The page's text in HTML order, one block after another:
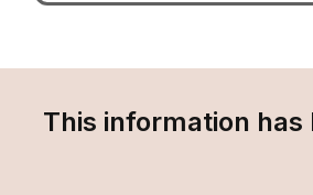
This information